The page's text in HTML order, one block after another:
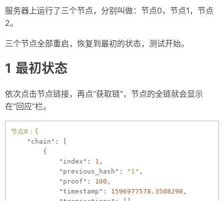
服务器上运行了三个节点，分别叫做：节点0，节点1，节点
2。
三个节点全部重启，恢复到最初的状态，测试开始。
最初状态
依次点击节点链接，再点“获取链”，节点的全链就会显示
在“回应”栏。
节点0：{
"chain":
        {
"index":
1 ,
"previous_hash":
"1" ,
"proof":
100 ,
"timestamp":
1596977578.3508298 ,